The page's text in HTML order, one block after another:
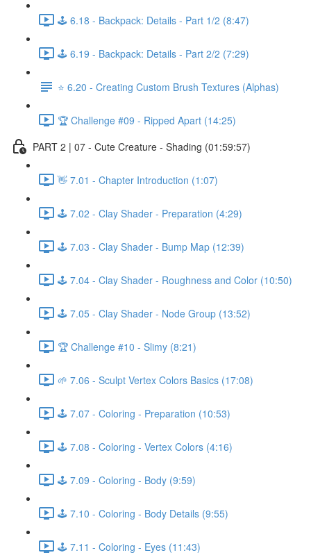
🕹️ 6.18 - Backpack: Details - Part 1/2 (8:47)
🕹️ 6.19 - Backpack: Details - Part 2/2 (7:29)
⭐ 6.20 - Creating Custom Brush Textures (Alphas)
🏆 Challenge #09 - Ripped Apart (14:25)
PART 2 | 07 - Cute Creature - Shading (01:59:57)
👋 7.01 - Chapter Introduction (1:07)
🕹️ 7.02 - Clay Shader - Preparation (4:29)
🕹️ 7.03 - Clay Shader - Bump Map (12:39)
🕹️ 7.04 - Clay Shader - Roughness and Color (10:50)
🕹️ 7.05 - Clay Shader - Node Group (13:52)
🏆 Challenge #10 - Slimy (8:21)
🌱 7.06 - Sculpt Vertex Colors Basics (17:08)
🕹️ 7.07 - Coloring - Preparation (10:53)
🕹️ 7.08 - Coloring - Vertex Colors (4:16)
🕹️ 7.09 - Coloring - Body (9:59)
🕹️ 7.10 - Coloring - Body Details (9:55)
🕹️ 7.11 - Coloring - Eyes (11:43)